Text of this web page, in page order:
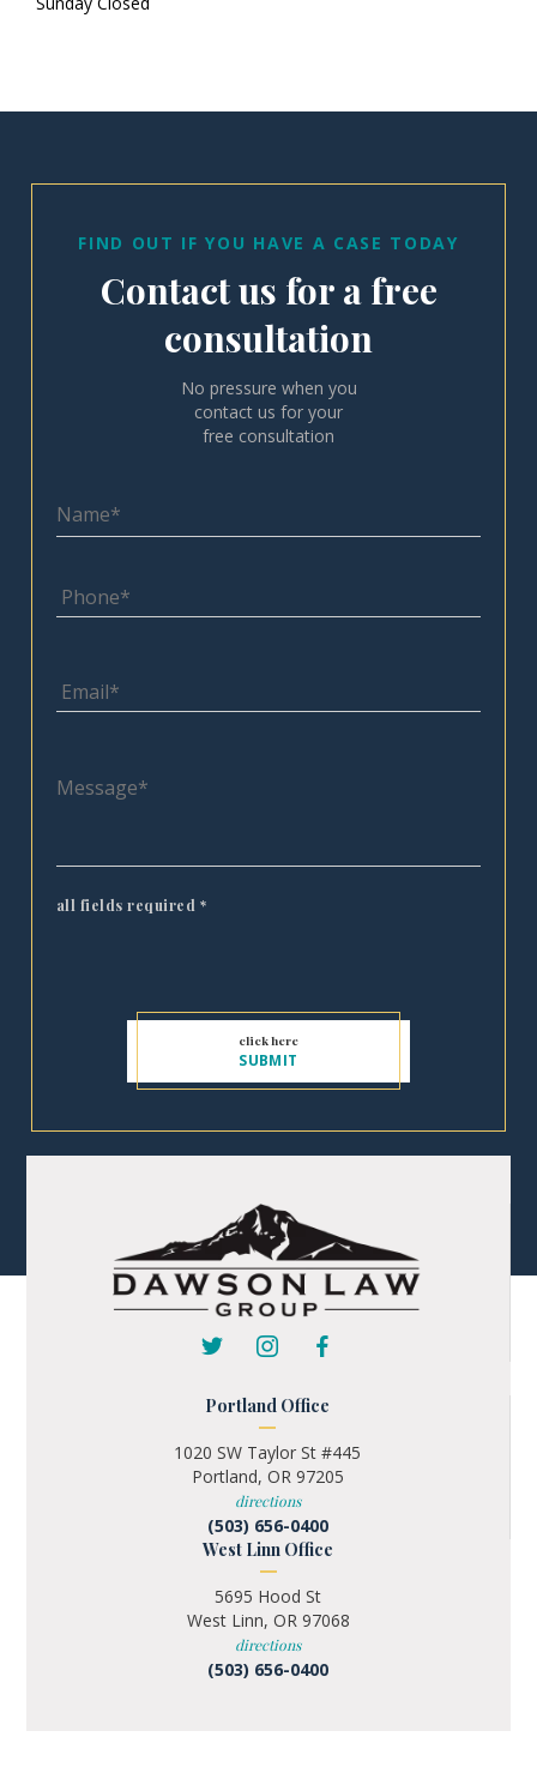
FIND OUT IF YOU HAVE A CASE TODAY
Contact us for a free
consultation
No pressure when you
contact us for your
free consultation
all fields required *
Portland Office
1020 SW Taylor St #445
Portland, OR 97205
directions
(503) 656-0400
West Linn Office
5695 Hood St
West Linn, OR 97068
directions
(503) 656-0400